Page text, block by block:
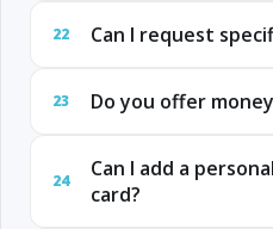
22 Can I request
23 Do you offer
24
Can I add a
card?